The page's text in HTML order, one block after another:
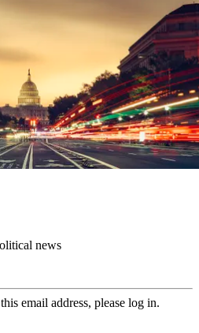
news
email address, please log in.